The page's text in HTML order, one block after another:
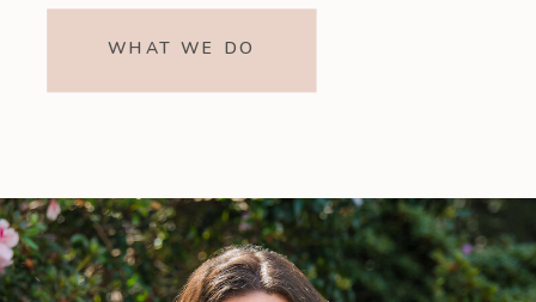
WHAT WE DO